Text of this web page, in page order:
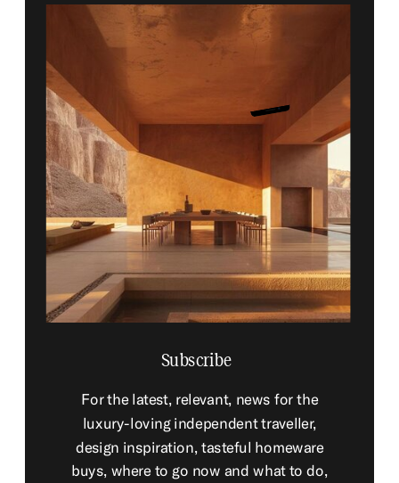
For the latest, relevant, news for the
luxury-loving independent traveller,
design inspiration, tasteful homeware
buys, where to go now and what to do,
Subscribe